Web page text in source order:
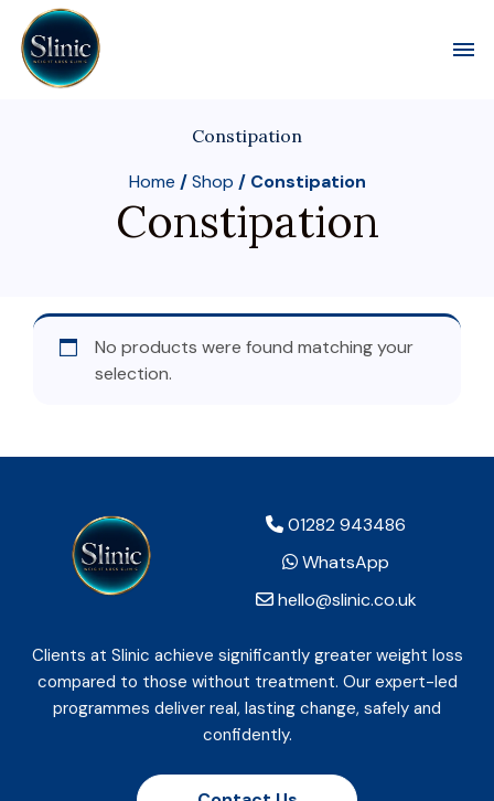
Constipation
Home /Shop / Constipation
Constipation
No products were found matching your
selection.
01282 943486
WhatsApp
hello@slinic.co.uk
Clients at Slinic achieve significantly greater weight loss
compared to those without treatment. Our expert-led
programmes deliver real, lasting change, safely and
confidently.